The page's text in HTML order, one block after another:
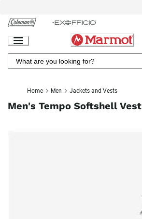
Chat
Content
Home Men Jackets and Vests
Men's Tempo Softshell Vest